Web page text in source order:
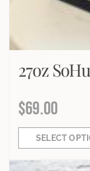
27oz
$69.00
SELECT